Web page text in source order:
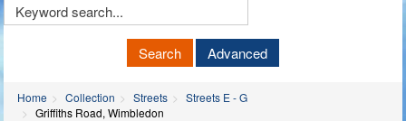
Keyword
Search Advanced
Home Collection Streets
Streets E - G
Griffiths Road, Wimbledon